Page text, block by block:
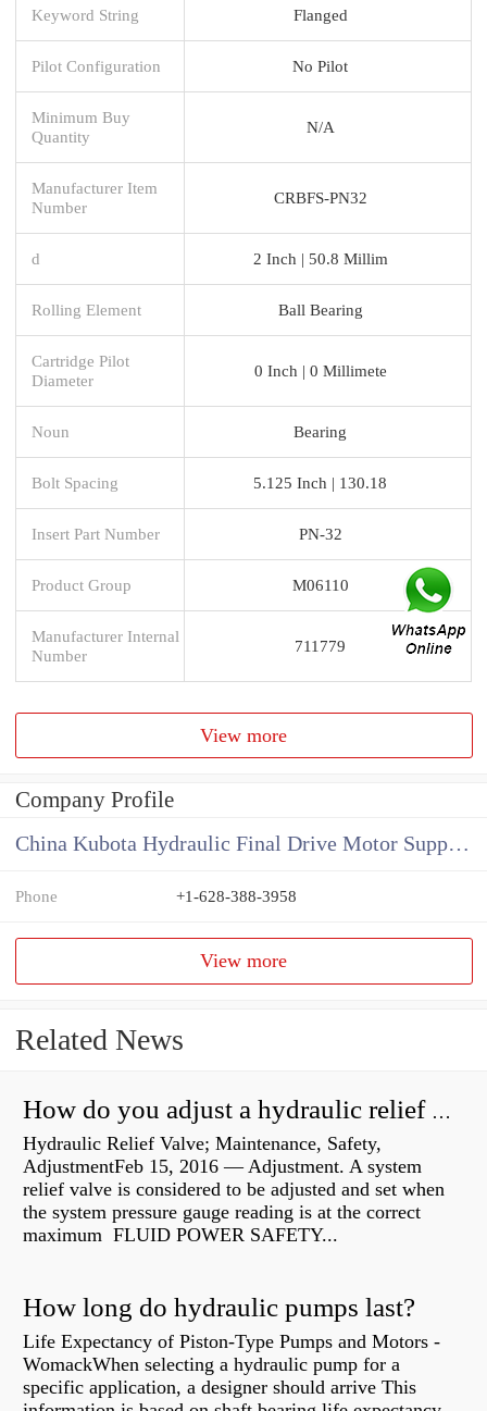
Keyword String Flanged
Pilot Configuration No Pilot
Minimum Buy
Quantity
N/A
Manufacturer Item
Number
CRBFS-PN32
d 2 Inch | 50.8 Millim
Rolling Element Ball Bearing
Cartridge Pilot
Diameter
0 Inch | 0 Millimete
Noun Bearing
Bolt Spacing 5.125 Inch | 130.18
Insert Part Number PN-32
Product Group M06110
Manufacturer Internal
Number
711779
View more
Company Profile
China Kubota Hydraulic Final Drive Motor Supplier
Phone +1-628-388-3958
View more
Related News
How do you adjust a hydraulic relief valve?
Hydraulic Relief Valve; Maintenance, Safety,
AdjustmentFeb 15, 2016 — Adjustment. A system
relief valve is considered to be adjusted and set when
the system pressure gauge reading is at the correct
maximum FLUID POWER SAFETY...
How long do hydraulic pumps last?
Life Expectancy of Piston-Type Pumps and Motors -
WomackWhen selecting a hydraulic pump for a
specific application, a designer should arrive This